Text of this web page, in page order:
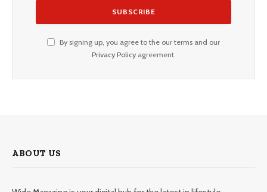
By signing up, you agree to the our terms and our
Privacy Policyagreement.
ABOUT US